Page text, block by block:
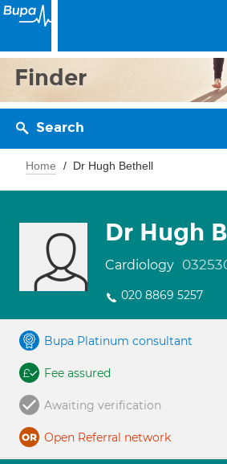
Finder
Search
Home Dr Hugh Bethell
Dr Hugh
Cardiology
020 8869 5257
Bupa Platinum consultant
Fee assured
Awaiting verification
Open Referral network